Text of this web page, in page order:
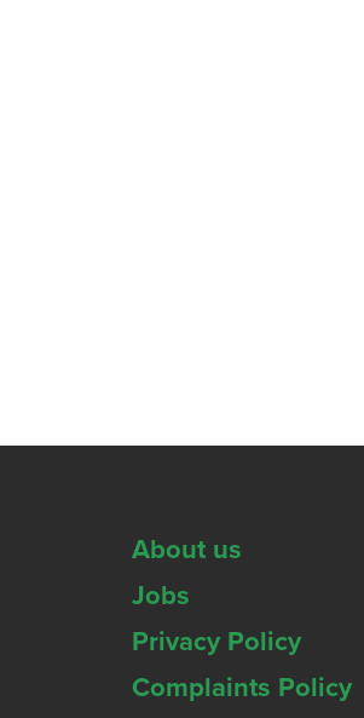
About us
Jobs
Privacy Policy
Complaints Policy